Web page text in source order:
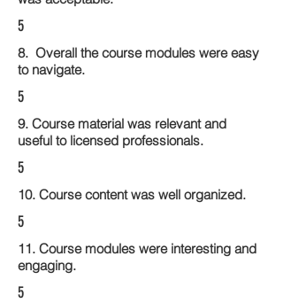
5
8. Overall the course modules were easy
to navigate.
5
9. Course material was relevant and
useful to licensed professionals.
5
10. Course content was well organized.
5
11. Course modules were interesting and
engaging.
5